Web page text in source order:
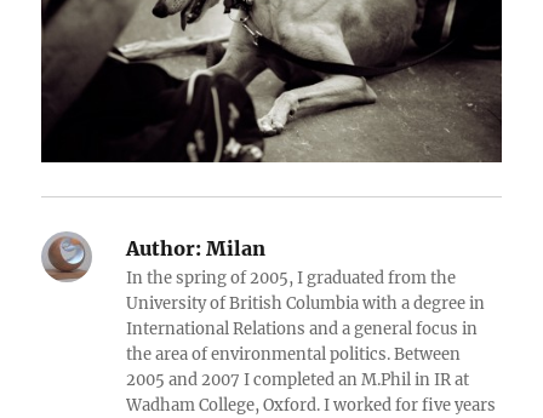
Author: Milan
In the spring of 2005, I graduated from the
University of British Columbia with a degree in
International Relations and a general focus in
the area of environmental politics. Between
2005 and 2007 I completed an M.Phil in IR at
Wadham College, Oxford. I worked for five years